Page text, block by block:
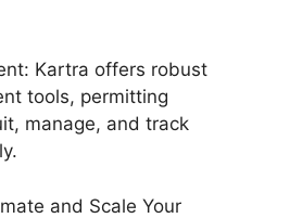
Kartra offers robust
tools, permitting
manage, and track
and Scale Your